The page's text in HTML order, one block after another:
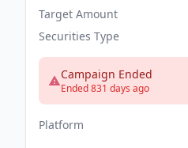
Target Amount
Securities Type
Campaign Ended
Ended 831 days ago
Platform